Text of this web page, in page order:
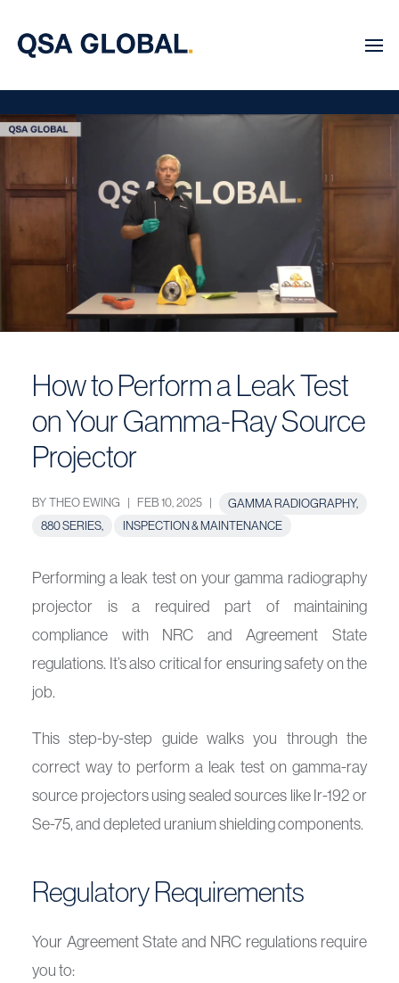
How to Perform a Leak Test
on Your Gamma-Ray Source
Projector
BY THEO EWING | FEB 10, 2025 |
GAMMA RADIOGRAPHY,
880 SERIES,
INSPECTION & MAINTENANCE
Performing a leak test on your gamma radiography
projector is a required part of maintaining
compliance with NRC and Agreement State
regulations. It’s also critical for ensuring safety on the
job.
This step-by-step guide walks you through the
correct way to perform a leak test on gamma-ray
source projectors using sealed sources like Ir-192 or
Se-75, and depleted uranium shielding components.
Regulatory Requirements
Your Agreement State and NRC regulations require
you to: